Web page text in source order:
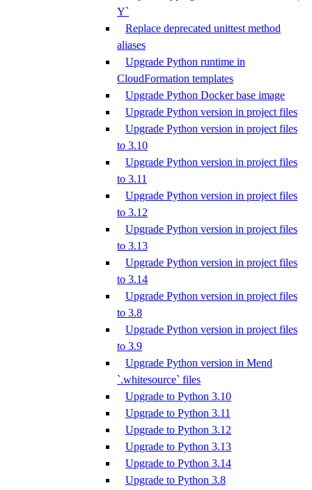
Y`
Replace deprecated unittest method
aliases
Upgrade Python runtime in
CloudFormation templates
Upgrade Python Docker base image
Upgrade Python version in project files
Upgrade Python version in project files
to 3.10
Upgrade Python version in project files
to 3.11
Upgrade Python version in project files
to 3.12
Upgrade Python version in project files
to 3.13
Upgrade Python version in project files
to 3.14
Upgrade Python version in project files
to 3.8
Upgrade Python version in project files
to 3.9
Upgrade Python version in Mend
`.whitesource` files
Upgrade to Python 3.10
Upgrade to Python 3.11
Upgrade to Python 3.12
Upgrade to Python 3.13
Upgrade to Python 3.14
Upgrade to Python 3.8